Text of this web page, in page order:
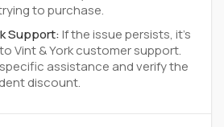
to purchase.
Support:If the issue persists, it's
Vint & York customer support.
assistance and verify the
discount.